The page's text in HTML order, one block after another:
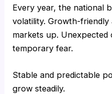
Every year, the national
volatility. Growth-
markets up. Unexpected
temporary fear.
Stable and predictable
grow steadily.